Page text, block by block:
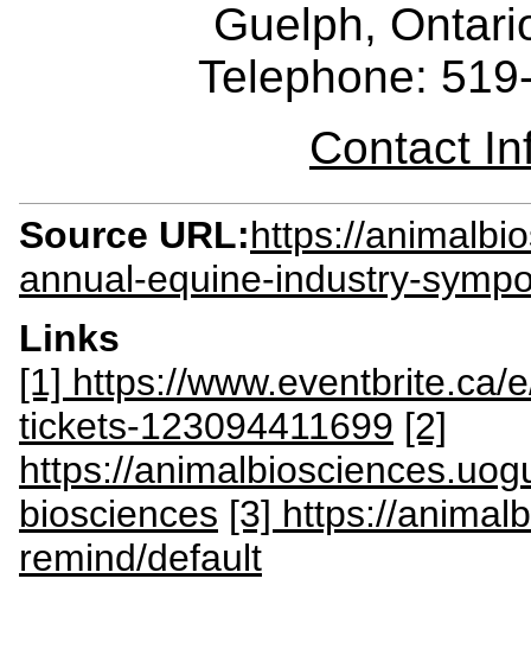
Guelph,
Telephone:
Contact
Source URL:https://
annual-equine-industry-
Links
[1] https://www.eventbrite.ca/
tickets-123094411699 [2]
https://
biosciences [3] https://
remind/default